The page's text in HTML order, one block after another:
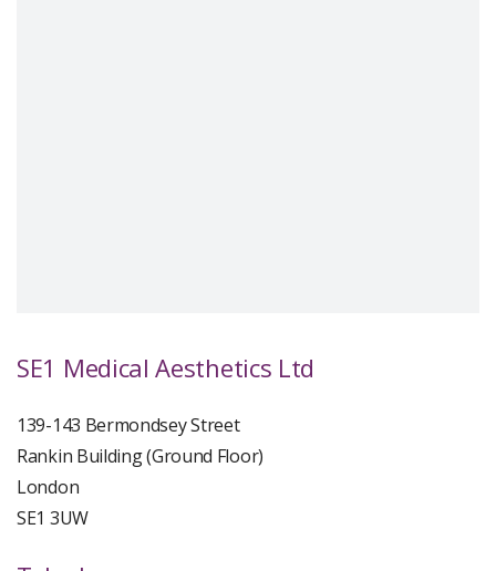
SE1 Medical Aesthetics Ltd
139-143 Bermondsey Street
Rankin Building (Ground Floor)
London
SE1 3UW